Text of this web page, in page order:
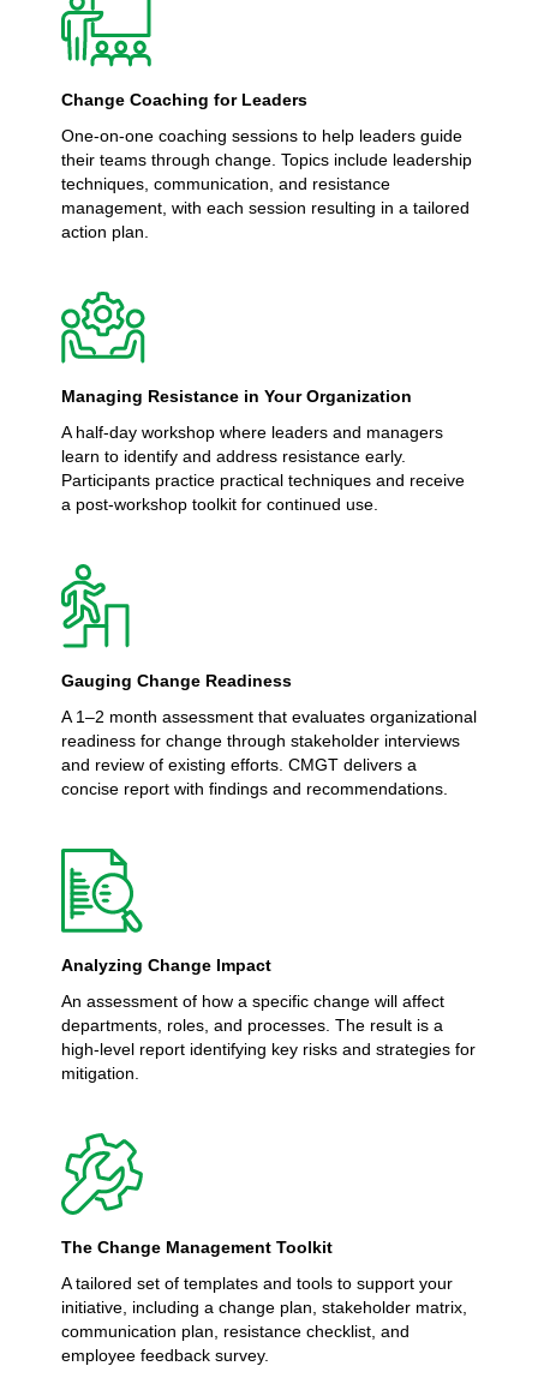
Change Coaching for Leaders
One-on-one coaching sessions to help leaders guide
their teams through change. Topics include leadership
techniques, communication, and resistance
management, with each session resulting in a tailored
action plan.
Managing Resistance in Your Organization
A half-day workshop where leaders and managers
learn to identify and address resistance early.
Participants practice practical techniques and receive
a post-workshop toolkit for continued use.
Gauging Change Readiness
A 1–2 month assessment that evaluates organizational
readiness for change through stakeholder interviews
and review of existing efforts. CMGT delivers a
concise report with findings and recommendations.
Analyzing Change Impact
An assessment of how a specific change will affect
departments, roles, and processes. The result is a
high-level report identifying key risks and strategies for
mitigation.
The Change Management Toolkit
A tailored set of templates and tools to support your
initiative, including a change plan, stakeholder matrix,
communication plan, resistance checklist, and
employee feedback survey.